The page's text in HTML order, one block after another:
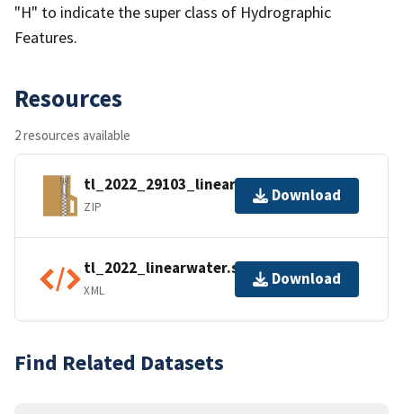
"H" to indicate the super class of Hydrographic
Features.
Resources
2 resources available
tl_2022_29103_linearwater.zip
ZIP
Download
tl_2022_linearwater.shp.ea.iso.xml
XML
Download
Find Related Datasets